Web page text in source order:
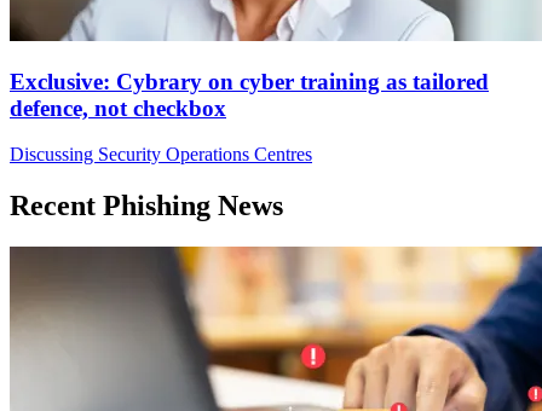
Exclusive: Cybrary on cyber training as tailored
defence, not checkbox
Discussing Security Operations Centres
Recent Phishing News